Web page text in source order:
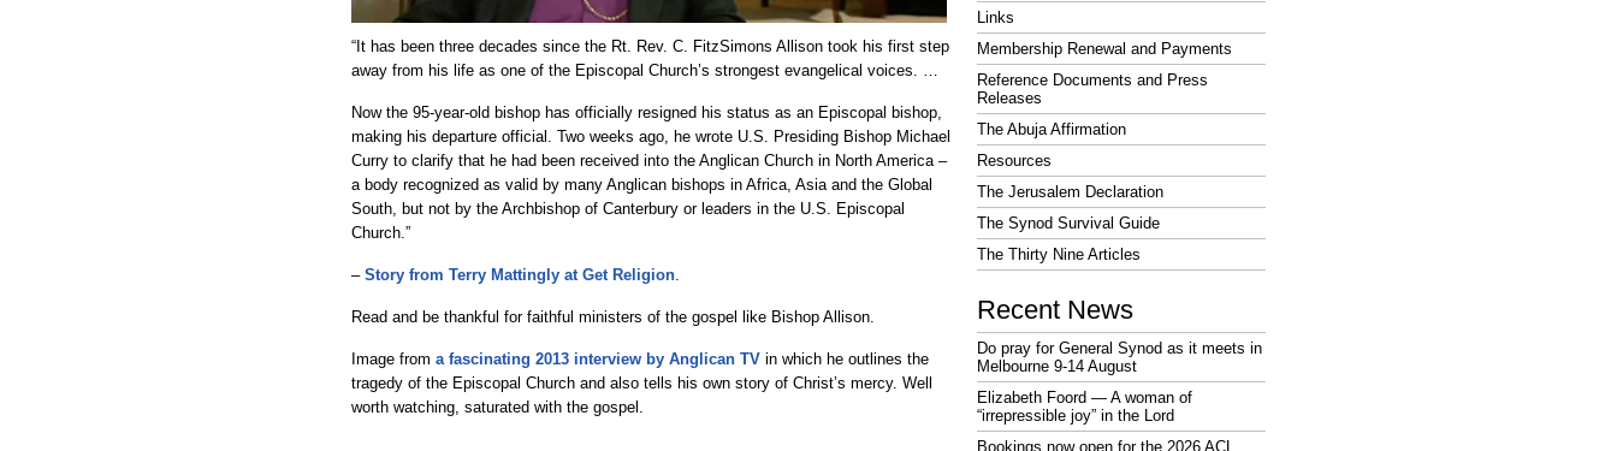
“It has been three decades since the Rt. Rev. C. FitzSimons Allison took his first step
away from his life as one of the Episcopal Church’s strongest evangelical voices. …
Now the 95-year-old bishop has officially resigned his status as an Episcopal bishop,
making his departure official. Two weeks ago, he wrote U.S. Presiding Bishop Michael
Curry to clarify that he had been received into the Anglican Church in North America –
a body recognized as valid by many Anglican bishops in Africa, Asia and the Global
South, but not by the Archbishop of Canterbury or leaders in the U.S. Episcopal
Church.”
– Story from Terry Mattingly at Get Religion.
Read and be thankful for faithful ministers of the gospel like Bishop Allison.
Image from a fascinating 2013 interview by Anglican TV in which he outlines the
tragedy of the Episcopal Church and also tells his own story of Christ’s mercy. Well
worth watching, saturated with the gospel.
Links
Membership Renewal and Payments
Reference Documents and Press
Releases
The Abuja Affirmation
Resources
The Jerusalem Declaration
The Synod Survival Guide
The Thirty Nine Articles
Recent News
Do pray for General Synod as it meets in
Melbourne 9-14 August
Elizabeth Foord — A woman of
“irrepressible joy” in the Lord
Bookings now open for the 2026 ACL